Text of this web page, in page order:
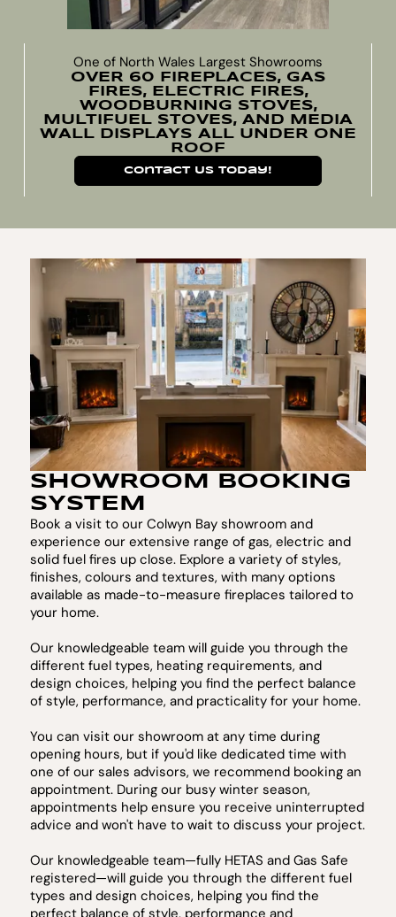
One of North Wales Largest Showrooms
OVER 60 FIREPLACES, GAS
FIRES, ELECTRIC FIRES,
WOODBURNING STOVES,
MULTIFUEL STOVES, AND MEDIA
WALL DISPLAYS ALL UNDER ONE
ROOF
Contact Us Today!
SHOWROOM BOOKING
SYSTEM
Book a visit to our Colwyn Bay showroom and
experience our extensive range of gas, electric and
solid fuel fires up close. Explore a variety of styles,
finishes, colours and textures, with many options
available as made-to-measure fireplaces tailored to
your home.
Our knowledgeable team will guide you through the
different fuel types, heating requirements, and
design choices, helping you find the perfect balance
of style, performance, and practicality for your home.
You can visit our showroom at any time during
opening hours, but if you'd like dedicated time with
one of our sales advisors, we recommend booking an
appointment. During our busy winter season,
appointments help ensure you receive uninterrupted
advice and won't have to wait to discuss your project.
Our knowledgeable team—fully HETAS and Gas Safe
registered—will guide you through the different fuel
types and design choices, helping you find the
perfect balance of style, performance and